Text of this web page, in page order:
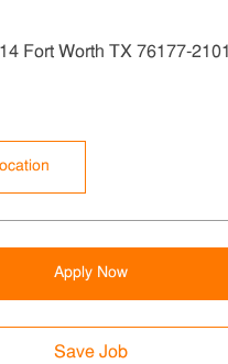
Fort Worth TX 76177-2101
Apply Now
Save Job